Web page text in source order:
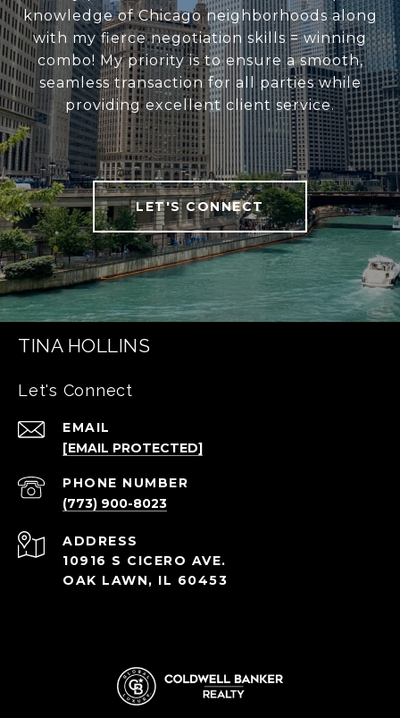
knowledge of Chicago neighborhoods along
with my fierce negotiation skills = winning
combo! My priority is to ensure a smooth,
seamless transaction for all parties while
providing excellent client service.
LET'S CONNECT
TINA HOLLINS
Let's Connect
EMAIL
[EMAIL PROTECTED]
PHONE NUMBER
(773) 900-8023
ADDRESS
10916 S CICERO AVE.
OAK LAWN, IL 60453